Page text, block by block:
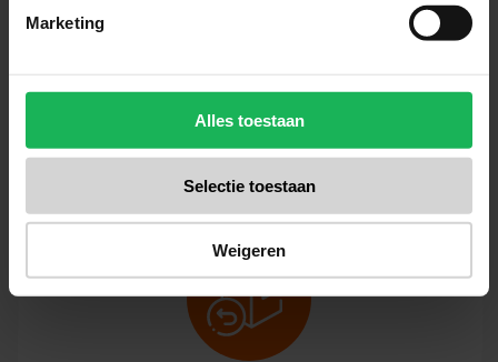
Marketing
Alles toestaan
Selectie toestaan
Weigeren
performance tested in our test
chance! An honest brand with
honest products.